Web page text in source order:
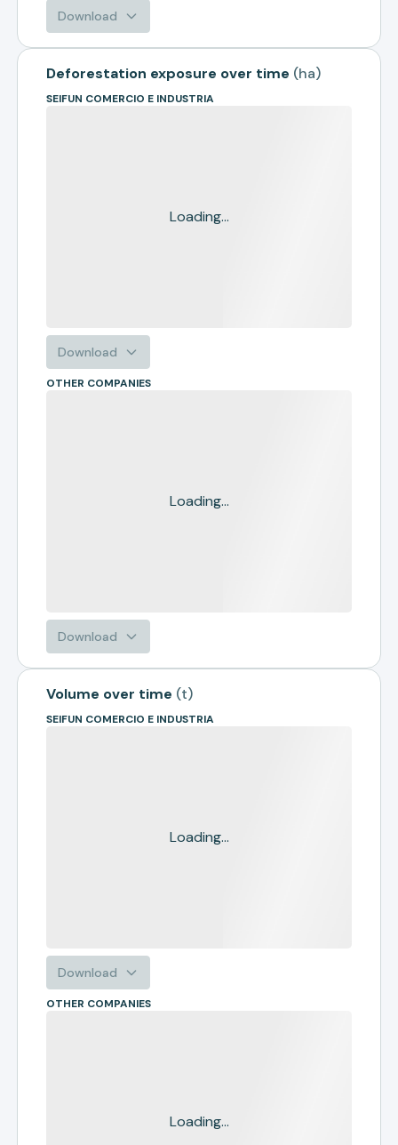
Download
Deforestation exposure over time (ha)
SEIFUN COMERCIO E INDUSTRIA
Loading...
Download
OTHER COMPANIES
Loading...
Download
Volume over time (t)
SEIFUN COMERCIO E INDUSTRIA
Loading...
Download
OTHER COMPANIES
Loading...